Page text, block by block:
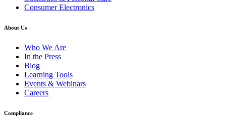
Consumer Electronics
About Us
Who We Are
In the Press
Blog
Learning Tools
Events & Webinars
Careers
Compliance